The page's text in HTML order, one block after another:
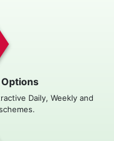
Daily, Weekly and